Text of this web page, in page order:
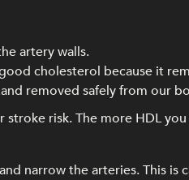
artery walls.
cholesterol because it
removed safely from our
risk. The more HDL
narrow the arteries. This